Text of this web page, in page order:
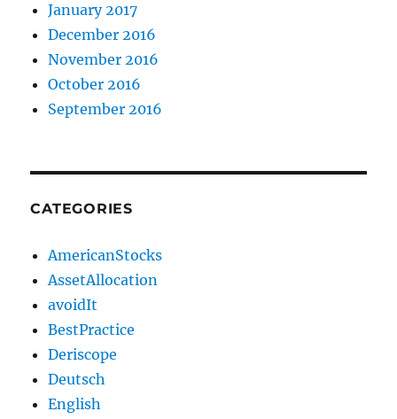
January 2017
December 2016
November 2016
October 2016
September 2016
CATEGORIES
AmericanStocks
AssetAllocation
avoidIt
BestPractice
Deriscope
Deutsch
English